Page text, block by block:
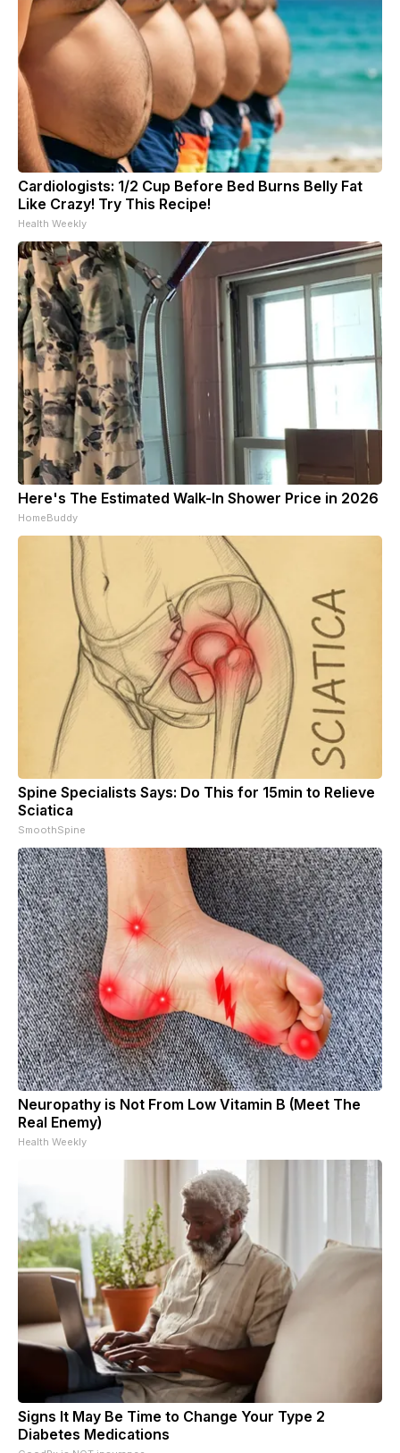
Cardiologists: 1/2 Cup Before Bed Burns Belly Fat
Like Crazy! Try This Recipe!
Health Weekly
Here's The Estimated Walk-In Shower Price in 2026
HomeBuddy
Spine Specialists Says: Do This for 15min to Relieve
Sciatica
SmoothSpine
Neuropathy is Not From Low Vitamin B (Meet The
Real Enemy)
Health Weekly
Signs It May Be Time to Change Your Type 2
Diabetes Medications